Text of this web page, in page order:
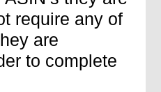
require any of
are
to complete